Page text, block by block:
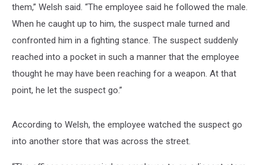
them,” Welsh said. “The employee said he followed the male.
When he caught up to him, the suspect male turned and
confronted him in a fighting stance. The suspect suddenly
reached into a pocket in such a manner that the employee
thought he may have been reaching for a weapon. At that
point, he let the suspect go.”
According to Welsh, the employee watched the suspect go
into another store that was across the street.